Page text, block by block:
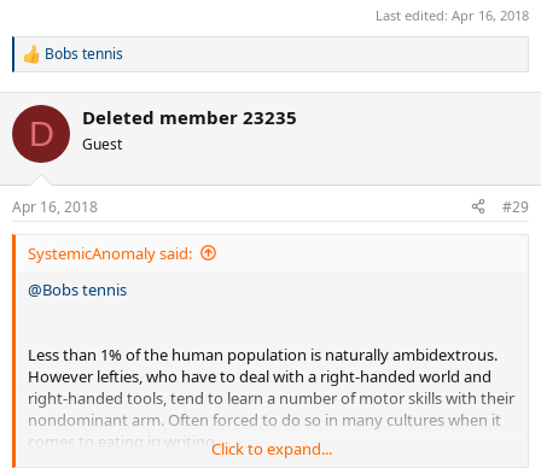
Last edited: Apr 16, 2018
R
c
i
s
:
Bobs tennis
D Deleted member 23235
Guest
Apr 16, 2018 #29
SystemicAnomaly said:
@Bobs tennis
Less than 1% of the human population is naturally ambidextrous.
However lefties, who have to deal with a right-handed world and
right-handed tools, tend to learn a number of motor skills with their
nondominant arm. Often forced to do so in many cultures when it
comes to eating in writing.Click to expand...